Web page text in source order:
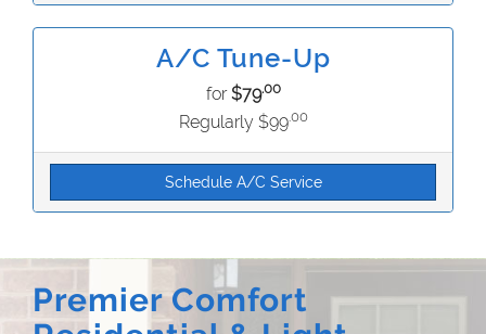
A/C Tune-Up
for$79.00
Regularly $99.00
Schedule A/C Service
Premier Comfort